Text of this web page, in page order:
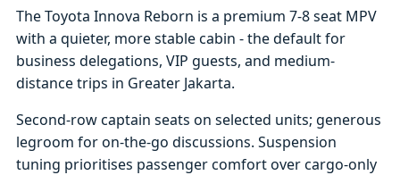
The Toyota Innova Reborn is a premium 7-8 seat MPV
with a quieter, more stable cabin - the default for
business delegations, VIP guests, and medium-
distance trips in Greater Jakarta.
Second-row captain seats on selected units; generous
legroom for on-the-go discussions. Suspension
tuning prioritises passenger comfort over cargo-only